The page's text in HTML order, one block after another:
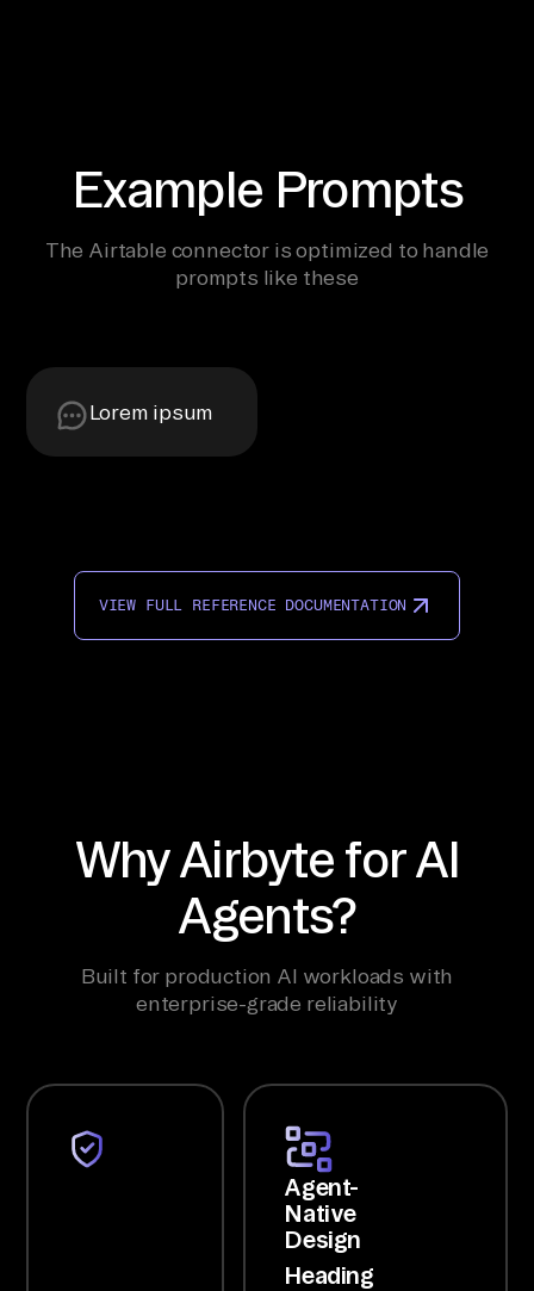
Example Prompts
The Airtable connector is optimized to handle
prompts like these
Lorem ipsum
VIEW FULL REFERENCE DOCUMENTATION
Why Airbyte for AI
Agents?
Built for production AI workloads with
enterprise-grade reliability
Agent-
Native
Design
Heading